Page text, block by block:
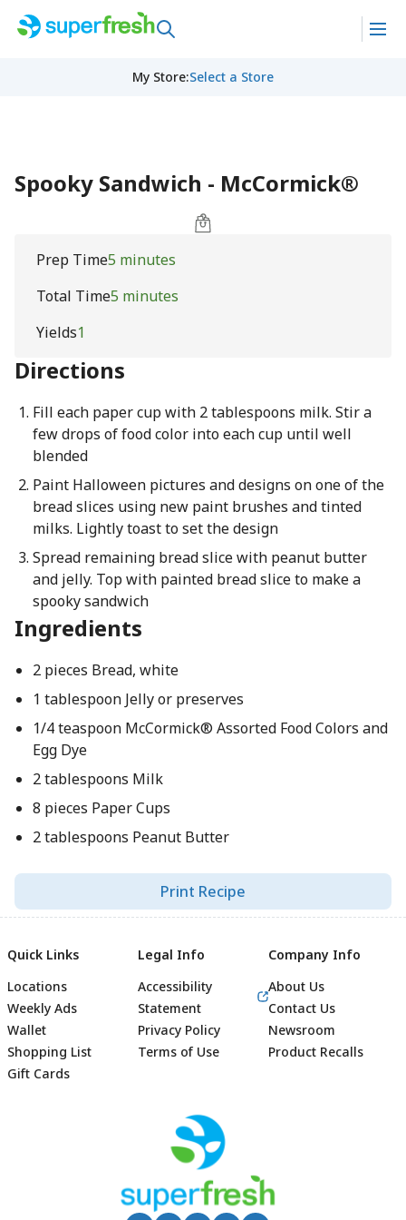
My Store:Select a Store
Spooky Sandwich - McCormick®
Prep Time5 minutes
Total Time5 minutes
Yields1
Directions
Fill each paper cup with 2 tablespoons milk. Stir a
few drops of food color into each cup until well
blended
Paint Halloween pictures and designs on one of the
bread slices using new paint brushes and tinted
milks. Lightly toast to set the design
Spread remaining bread slice with peanut butter
and jelly. Top with painted bread slice to make a
spooky sandwich
Ingredients
2 pieces Bread, white
1 tablespoon Jelly or preserves
1/4 teaspoon McCormick® Assorted Food Colors and
Egg Dye
2 tablespoons Milk
8 pieces Paper Cups
2 tablespoons Peanut Butter
Print Recipe
Footer
Quick Links
Locations
Weekly Ads
Wallet
Shopping List
Gift Cards
Legal Info
Accessibility
Statement
Privacy Policy
Terms of Use
Company Info
About Us
Contact Us
Newsroom
Product Recalls